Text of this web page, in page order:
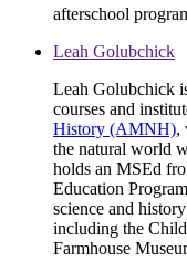
afterschool
Leah Golubchick
Leah Golubchick
courses and
History (AMNH),
the natural world
holds an MSEd
Education
science and
including the
Farmhouse